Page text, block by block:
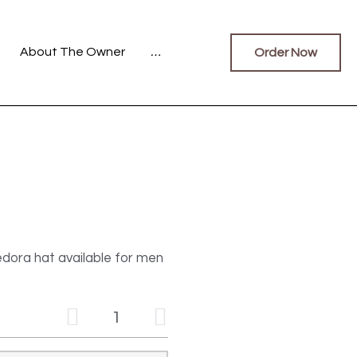
Fedoras … Order Now
hat available for men